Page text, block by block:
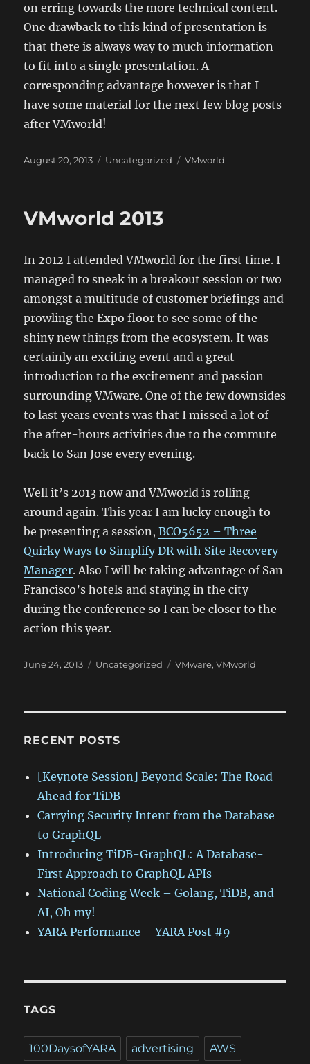
on erring towards the more technical content.
One drawback to this kind of presentation is
that there is always way to much information
to fit into a single presentation. A
corresponding advantage however is that I
have some material for the next few blog posts
after VMworld!
Posted
August 20, 2013 Categories
Uncategorized Tags
VMworld
VMworld 2013
In 2012 I attended VMworld for the first time. I
managed to sneak in a breakout session or two
amongst a multitude of customer briefings and
prowling the Expo floor to see some of the
shiny new things from the ecosystem. It was
certainly an exciting event and a great
introduction to the excitement and passion
surrounding VMware. One of the few downsides
to last years events was that I missed a lot of
the after-hours activities due to the commute
back to San Jose every evening.
Well it’s 2013 now and VMworld is rolling
around again. This year I am lucky enough to
be presenting a session,BCO5652 – Three
Quirky Ways to Simplify DR with Site Recovery
Manager. Also I will be taking advantage of San
Francisco’s hotels and staying in the city
during the conference so I can be closer to the
action this year.
Posted
June 24, 2013 Categories
Uncategorized Tags
VMware,VMworld
RECENT POSTS
[Keynote Session] Beyond Scale: The Road
Ahead for TiDB
Carrying Security Intent from the Database
to GraphQL
Introducing TiDB-GraphQL: A Database-
First Approach to GraphQL APIs
National Coding Week – Golang, TiDB, and
AI, Oh my!
YARA Performance – YARA Post #9
TAGS
100DaysofYARA advertising AWS